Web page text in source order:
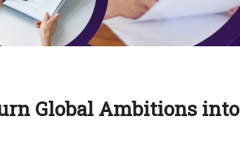
Global Ambitions into